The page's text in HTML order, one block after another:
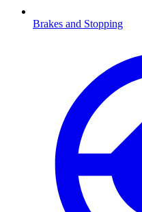
Brakes and Stopping